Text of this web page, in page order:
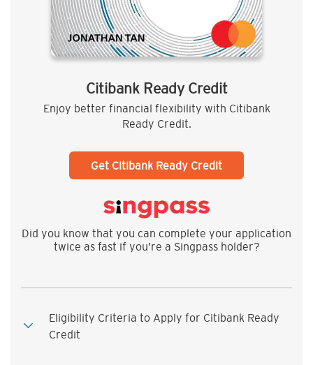
Citibank Ready Credit
Enjoy better financial flexibility with Citibank
Ready Credit.
Get Citibank Ready Credit
Did you know that you can complete your application
twice as fast if you’re a Singpass holder?
Eligibility Criteria to Apply for Citibank Ready
Credit